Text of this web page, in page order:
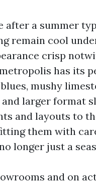
after a summer
remain cool
crisp
has its
mushy
larger format
and layouts to
them with
longer just a
and on